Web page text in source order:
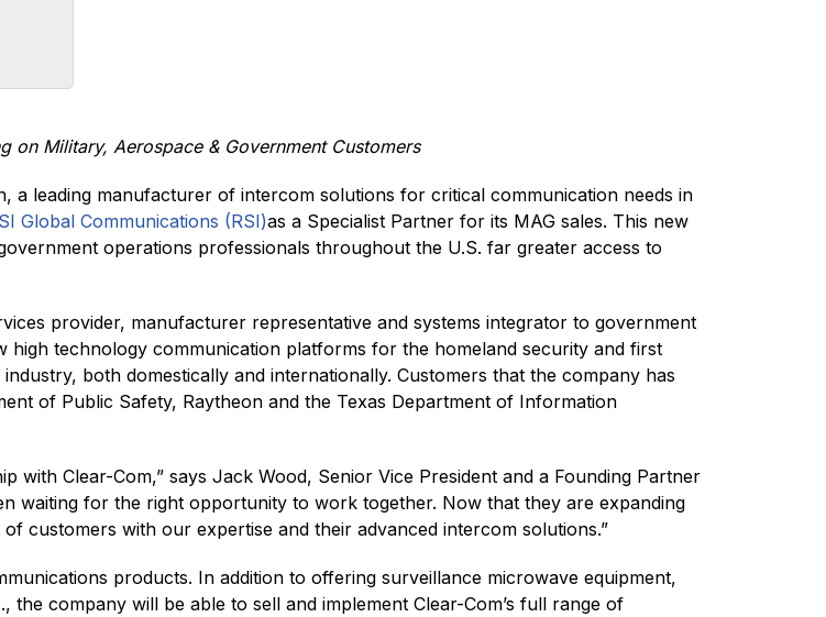
on Military, Aerospace & Government Customers
a leading manufacturer of intercom solutions for critical communication needs in
Global Communications (RSI)as a Specialist Partner for its MAG sales. This new
operations professionals throughout the U.S. far greater access to
provider, manufacturer representative and systems integrator to government
high technology communication platforms for the homeland security and first
both domestically and internationally. Customers that the company has
of Public Safety, Raytheon and the Texas Department of Information
with Clear-Com,” says Jack Wood, Senior Vice President and a Founding Partner
waiting for the right opportunity to work together. Now that they are expanding
customers with our expertise and their advanced intercom solutions.”
products. In addition to offering surveillance microwave equipment,
company will be able to sell and implement Clear-Com’s full range of